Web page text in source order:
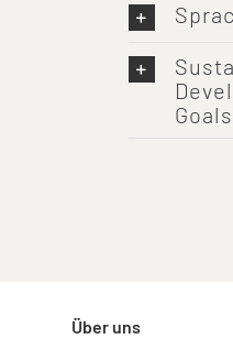
Goals
Über uns